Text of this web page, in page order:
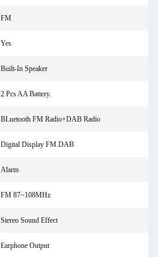
FM
Yes
Built-In Speaker
2 Pcs AA Battery.
BLuetooth FM Radio+DAB Radio
Digital Display FM.DAB
Alarm
FM 87~108MHz
Stereo Sound Effect
Earphone Output